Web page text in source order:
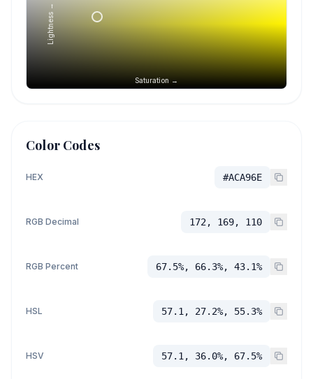
Saturation →
Lightness →
Color Codes
HEX #ACA96E
RGB Decimal 172, 169, 110
RGB Percent 67.5%, 66.3%, 43.1%
HSL 57.1, 27.2%, 55.3%
HSV 57.1, 36.0%, 67.5%